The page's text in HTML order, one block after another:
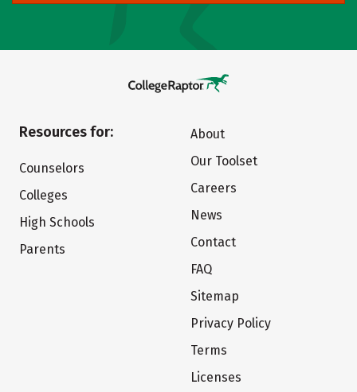
Resources for:
Counselors
Colleges
High Schools
Parents
About
Our Toolset
Careers
News
Contact
FAQ
Sitemap
Privacy Policy
Terms
Licenses